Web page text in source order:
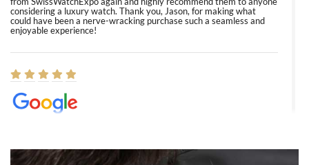
considering a luxury watch. Thank you, Jason, for making what
could have been a nerve-wracking purchase such a seamless and
enjoyable experience!
8/1/2026